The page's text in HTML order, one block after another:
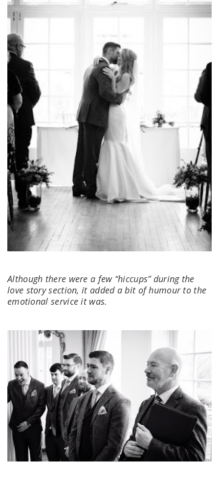
Although there were a few “hiccups” during the
love story section, it added a bit of humour to the
emotional service it was.